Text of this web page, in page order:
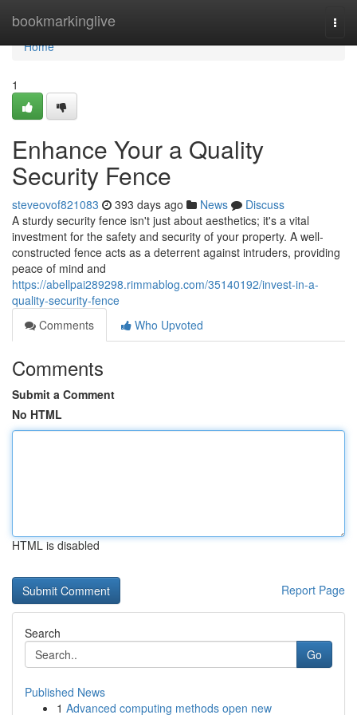
bookmarkinglive
Home
Home
1
Enhance Your a Quality
Security Fence
steveovof821083 393 days ago News
Discuss
A sturdy security fence isn't just about aesthetics; it's a vital
investment for the safety and security of your property. A well-
constructed fence acts as a deterrent against intruders, providing
peace of mind and
https://abellpai289298.rimmablog.com/35140192/invest-in-a-
quality-security-fence
Comments
Who Upvoted
Comments
Submit a Comment
No HTML
HTML is disabled
Report Page
Search
Go
Published News
1 Advanced computing methods open new